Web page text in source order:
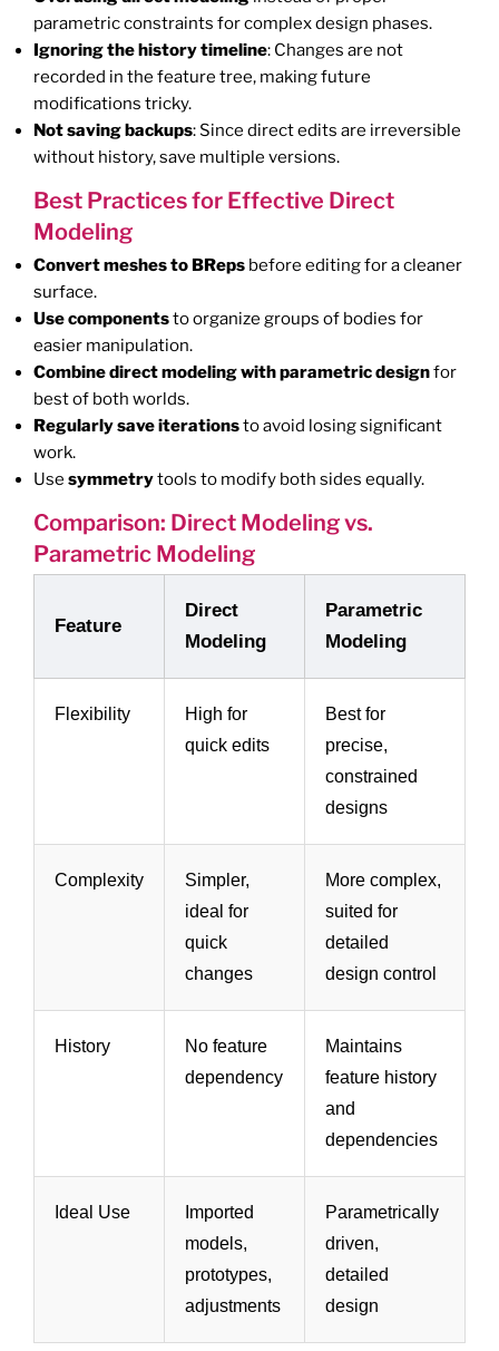
parametric constraints for complex design phases.
Ignoring the history timeline: Changes are not
recorded in the feature tree, making future
modifications tricky.
Not saving backups: Since direct edits are irreversible
without history, save multiple versions.
Best Practices for Effective Direct
Modeling
Convert meshes to BReps before editing for a cleaner
surface.
Use componentsto organize groups of bodies for
easier manipulation.
Combine direct modeling with parametric designfor
best of both worlds.
Regularly save iterationsto avoid losing significant
work.
Use symmetrytools to modify both sides equally.
Comparison: Direct Modeling vs.
Parametric Modeling
Feature
Direct
Modeling
Parametric
Modeling
Flexibility
High for
quick edits
Best for
precise,
constrained
designs
Complexity
Simpler,
ideal for
quick
changes
More complex,
suited for
detailed
design control
History
No feature
dependency
Maintains
feature history
and
dependencies
Ideal Use
Imported
models,
prototypes,
adjustments
Parametrically
driven,
detailed
design